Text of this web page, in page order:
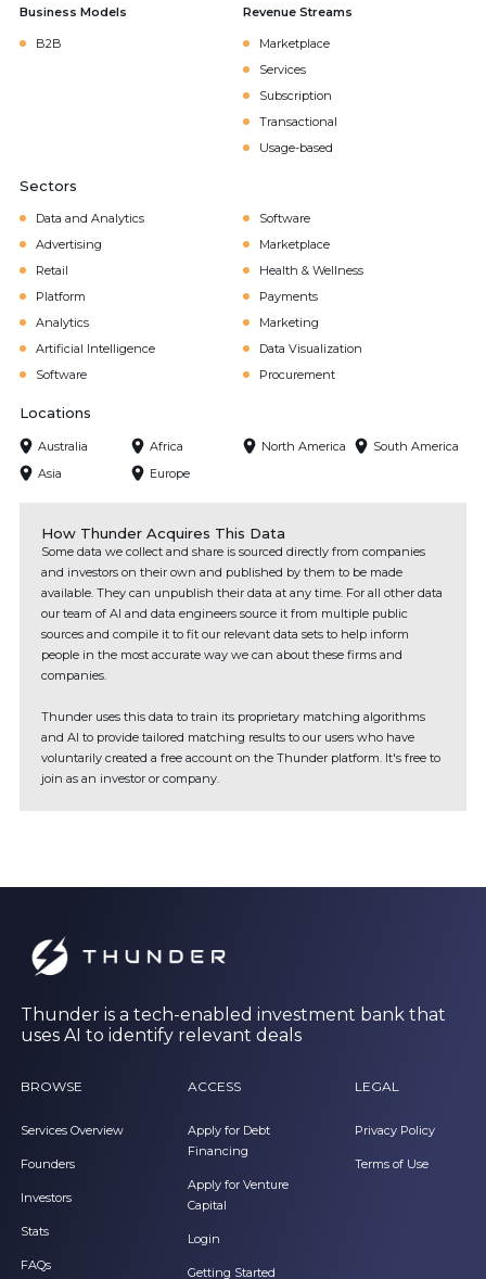
Business Models
B2B
Revenue Streams
Marketplace
Services
Subscription
Transactional
Usage-based
Sectors
Data and Analytics
Software
Advertising
Marketplace
Retail
Health & Wellness
Platform
Payments
Analytics
Marketing
Artificial Intelligence
Data Visualization
Software
Procurement
Locations
Australia Africa North America
South America
Asia
Europe
How Thunder Acquires This Data
Some data we collect and share is sourced directly from companies
and investors on their own and published by them to be made
available. They can unpublish their data at any time. For all other data
our team of AI and data engineers source it from multiple public
sources and compile it to fit our relevant data sets to help inform
people in the most accurate way we can about these firms and
companies.
Thunder uses this data to train its proprietary matching algorithms
and AI to provide tailored matching results to our users who have
voluntarily created a free account on the Thunder platform. It's free to
join as an investor or company.
Thunder is a tech-enabled investment bank that
uses AI to identify relevant deals
BROWSE
Services Overview
Founders
Investors
Stats
FAQs
ACCESS
Apply for Debt
Financing
Apply for Venture
Capital
Login
Getting Started
LEGAL
Privacy Policy
Terms of Use